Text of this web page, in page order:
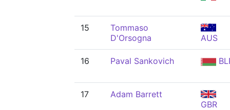
15
Tommaso
D'Orsogna
AUS
16 Paval Sankovich
17
Adam Barrett
GBR